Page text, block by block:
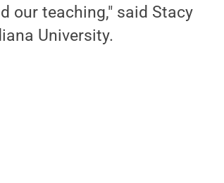
our teaching," said Stacy
University.